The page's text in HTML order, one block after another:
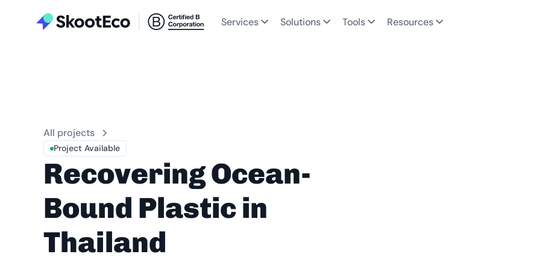
Services Solutions Tools Resources
All projects
Project Available
Recovering Ocean-
Bound Plastic in
Thailand